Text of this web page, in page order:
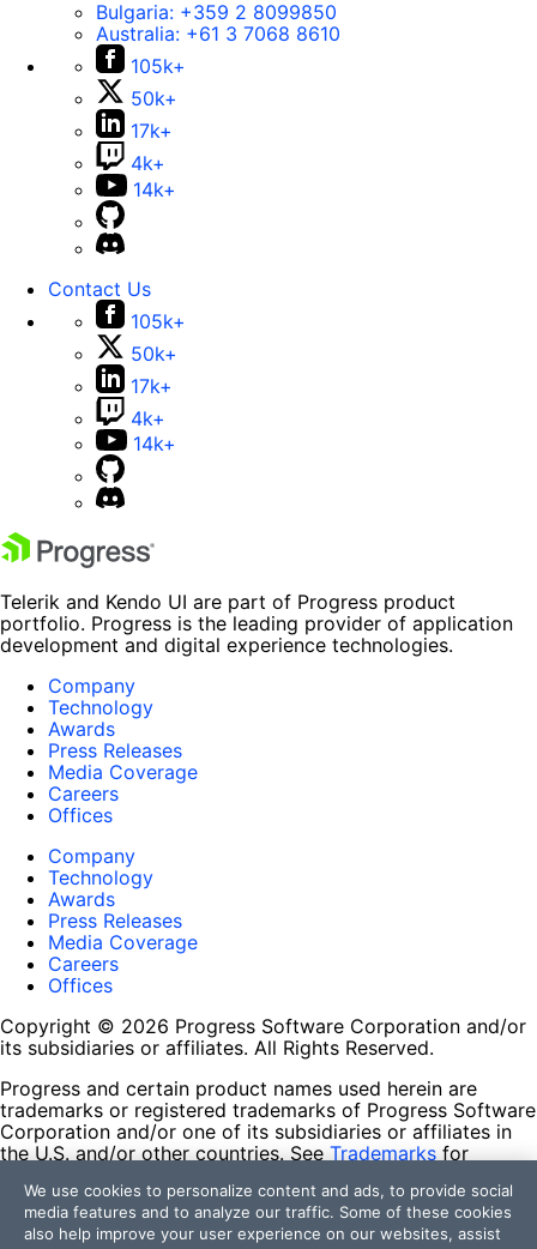
Bulgaria: +359 2 8099850
Australia: +61 3 7068 8610
105k+
50k+
17k+
4k+
14k+
Contact Us
105k+
50k+
17k+
4k+
14k+
Telerik and Kendo UI are part of Progress product
portfolio. Progress is the leading provider of application
development and digital experience technologies.
Company
Technology
Awards
Press Releases
Media Coverage
Careers
Offices
Company
Technology
Awards
Press Releases
Media Coverage
Careers
Offices
Copyright © 2026 Progress Software Corporation and/or
its subsidiaries or affiliates. All Rights Reserved.
Progress and certain product names used herein are
trademarks or registered trademarks of Progress Software
Corporation and/or one of its subsidiaries or affiliates in
the U.S. and/or other countries. See Trademarks for
contained herein are reserved by their respective owners
and their inclusion does not imply an endorsement,
affiliation, or sponsorship as between Progress and the
We use cookies to personalize content and ads, to provide social
media features and to analyze our traffic. Some of these cookies
also help improve your user experience on our websites, assist